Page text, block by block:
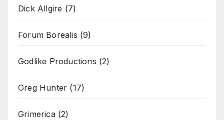
Dick Allgire (7)
Forum Borealis (9)
Godlike Productions (2)
Greg Hunter (17)
Grimerica(2)